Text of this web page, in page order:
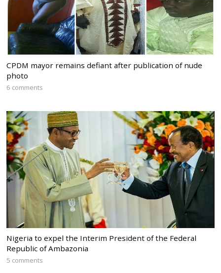
CPDM mayor remains defiant after publication of nude
photo
6 comments
Nigeria to expel the Interim President of the Federal
Republic of Ambazonia
5 comments